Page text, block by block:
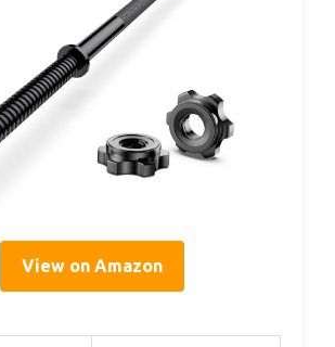
View on Amazon